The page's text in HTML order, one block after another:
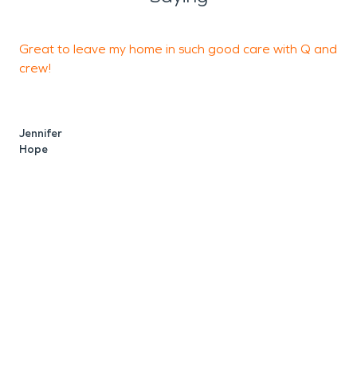
Great to leave my home in such good care with Q and
crew!
Jennifer
Hope